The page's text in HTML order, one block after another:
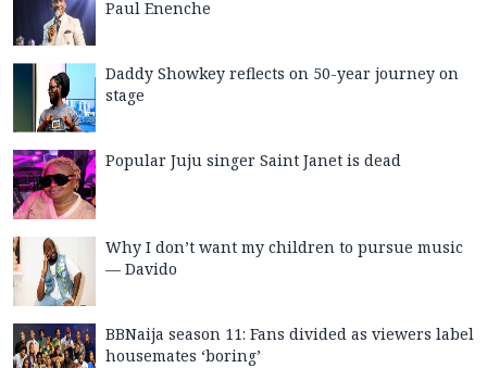
Paul Enenche
Daddy Showkey reflects on 50-year journey on
stage
Popular Juju singer Saint Janet is dead
Why I don’t want my children to pursue music
— Davido
BBNaija season 11: Fans divided as viewers label
housemates ‘boring’